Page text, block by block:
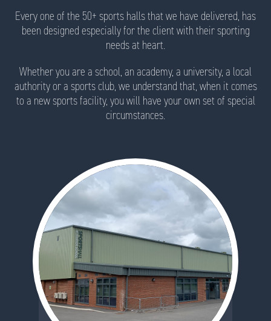
Every one of the 50+ sports halls that we have delivered, has
been designed especially for the client with their sporting
needs at heart.
Whether you are a school, an academy, a university, a local
authority or a sports club, we understand that, when it comes
to a new sports facility, you will have your own set of special
circumstances.